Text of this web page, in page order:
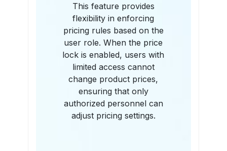
This feature provides
flexibility in enforcing
pricing rules based on the
user role. When the price
lock is enabled, users with
limited access cannot
change product prices,
ensuring that only
authorized personnel can
adjust pricing settings.